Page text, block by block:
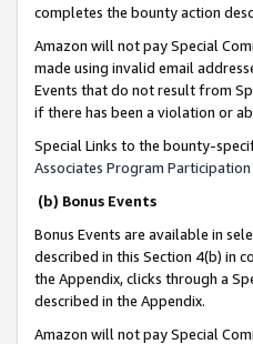
completes the bounty action
Amazon will not pay Special
made using invalid email
Events that do not result from
if there has been a violation or
Special Links to the bounty-
Associates Program
(b) Bonus Events
Bonus Events are available in
described in this Section 4(b) in
the Appendix, clicks through a
described in the Appendix.
Amazon will not pay Special